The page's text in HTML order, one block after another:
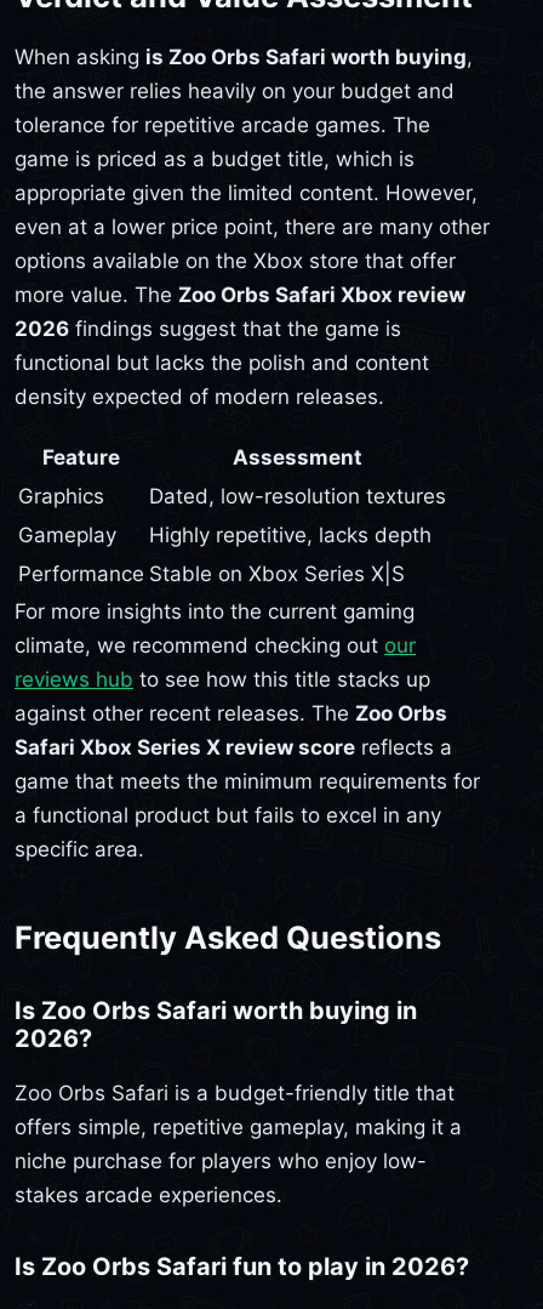
When asking is Zoo Orbs Safari worth buying,
the answer relies heavily on your budget and
tolerance for repetitive arcade games. The
game is priced as a budget title, which is
appropriate given the limited content. However,
even at a lower price point, there are many other
options available on the Xbox store that offer
more value. The Zoo Orbs Safari Xbox review
2026 findings suggest that the game is
functional but lacks the polish and content
density expected of modern releases.
Feature
Assessment
Graphics
Dated, low-resolution textures
Gameplay
Highly repetitive, lacks depth
Performance Stable on Xbox Series X|S
For more insights into the current gaming
climate, we recommend checking out our
reviews hub to see how this title stacks up
against other recent releases. The Zoo Orbs
Safari Xbox Series X review score reflects a
game that meets the minimum requirements for
a functional product but fails to excel in any
specific area.
Frequently Asked Questions
Is Zoo Orbs Safari worth buying in
2026?
Zoo Orbs Safari is a budget-friendly title that
offers simple, repetitive gameplay, making it a
niche purchase for players who enjoy low-
stakes arcade experiences.
Is Zoo Orbs Safari fun to play in 2026?